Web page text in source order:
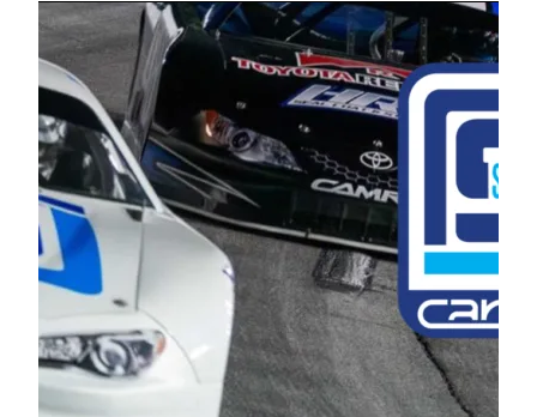
May 19, 2026.